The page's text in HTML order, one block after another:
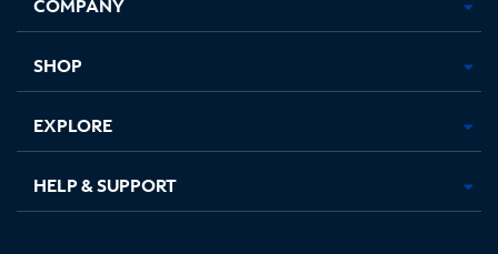
new new new new
SHOP
EXPLORE
HELP & SUPPORT